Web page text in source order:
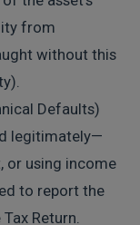
from
without this
Defaults)
legitimately—
or using income
to report the
Return.